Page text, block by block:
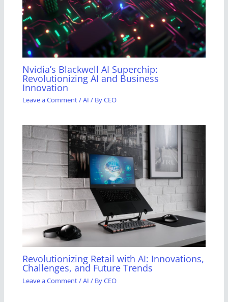
Nvidia’s Blackwell AI Superchip:
Revolutionizing AI and Business
Innovation
Leave a Comment/AI / ByCEO
Revolutionizing Retail with AI: Innovations,
Challenges, and Future Trends
Leave a Comment/AI / ByCEO